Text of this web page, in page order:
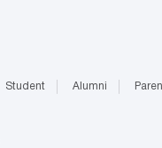
Student Alumni